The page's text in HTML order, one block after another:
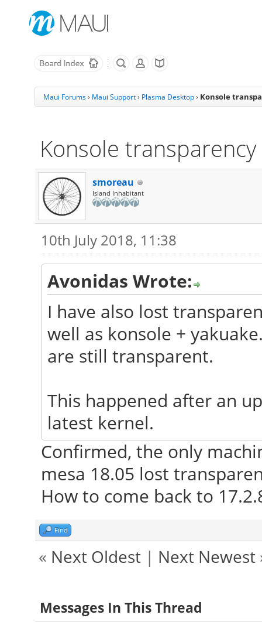
Maui Forums› Maui Support› Plasma Desktop › Konsole
Konsole
smoreau
Island Inhabitant
10th July 2018, 11:38
Avonidas Wrote:
I have also lost
well as konsole +
are still transparent.
This happened after an
latest kernel.
Confirmed, the only
mesa 18.05 lost
How to come back to
Find
« Next Oldest| Next Newest
Messages In This Thread